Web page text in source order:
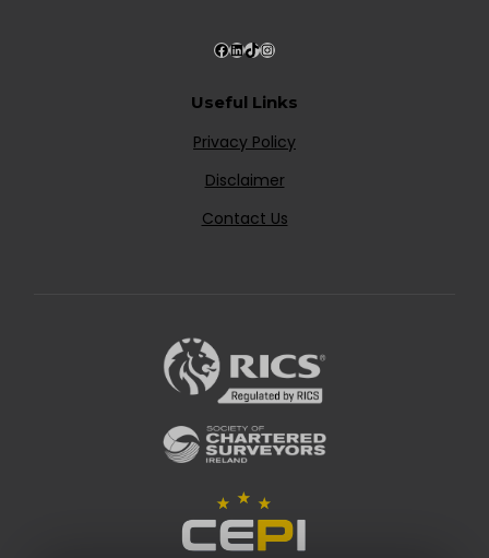
Useful Links
Privacy Policy
Disclaimer
Contact Us